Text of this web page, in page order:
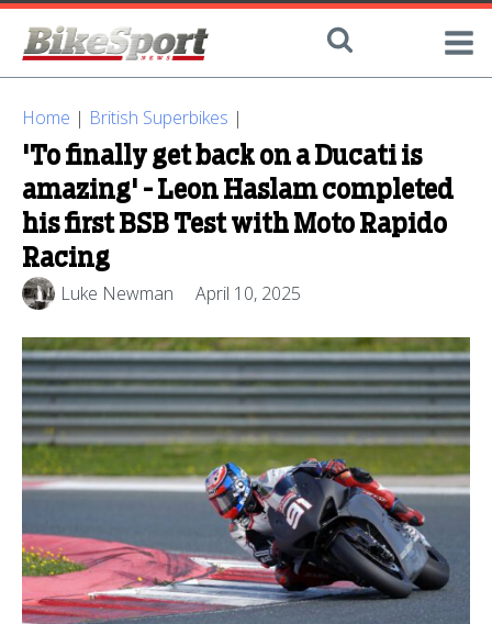
Home | British Superbikes |
'To finally get back on a Ducati is
amazing' - Leon Haslam completed
his first BSB Test with Moto Rapido
Racing
Luke Newman April 10, 2025